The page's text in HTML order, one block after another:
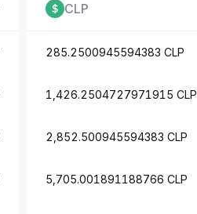
CLP
285.2500945594383 CLP
1,426.2504727971915 CLP
2,852.500945594383 CLP
5,705.001891188766 CLP